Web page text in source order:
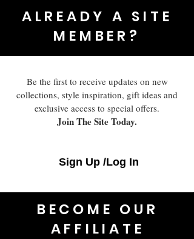
ALREADY A SITE
MEMBER?
Be the first to receive updates on new
collections, style inspiration, gift ideas and
exclusive access to special offers.
Join The Site Today.
Sign Up /Log In
BECOME OUR
AFFILIATE